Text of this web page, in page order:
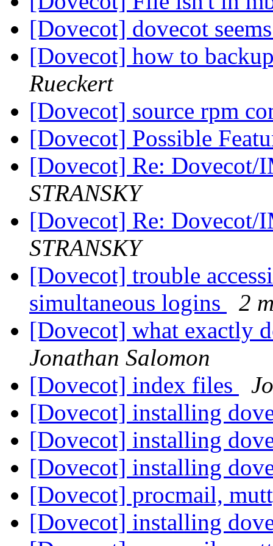
[Dovecot] dovecot
[Dovecot] how to
Rueckert
[Dovecot] source rpm
[Dovecot] Possible
[Dovecot] Re: Dovecot/
STRANSKY
[Dovecot] Re: Dovecot/
STRANSKY
[Dovecot] trouble
simultaneous logins
2
[Dovecot] what exactly
Jonathan Salomon
[Dovecot] index files
[Dovecot] installing
[Dovecot] installing
[Dovecot] installing
[Dovecot] procmail,
[Dovecot] installing